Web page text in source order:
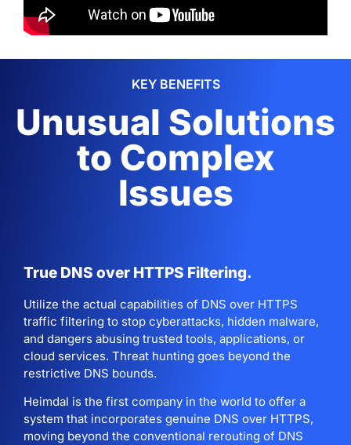
KEY BENEFITS
Unusual Solutions
to Complex
Issues
True DNS over HTTPS Filtering.
Utilize the actual capabilities of DNS over HTTPS
traffic filtering to stop cyberattacks, hidden malware,
and dangers abusing trusted tools, applications, or
cloud services. Threat hunting goes beyond the
restrictive DNS bounds.
Heimdal is the first company in the world to offer a
system that incorporates genuine DNS over HTTPS,
moving beyond the conventional rerouting of DNS